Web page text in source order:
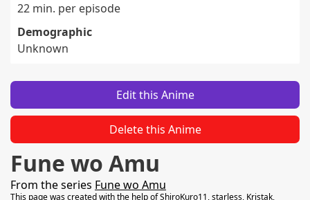
22 min. per episode
Demographic
Unknown
Edit this Anime
Delete this Anime
Fune wo Amu
From the series Fune wo Amu
This page was created with the help ofShiroKuro11,starless, Kristak,